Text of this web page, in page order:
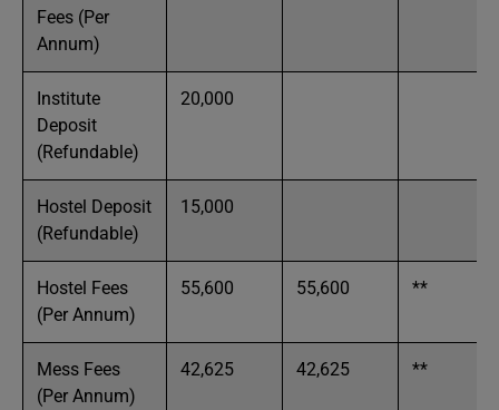
Fees (Per
Annum)
Institute
Deposit
(Refundable)
20,000
Hostel Deposit
(Refundable)
15,000
Hostel Fees
(Per Annum)
55,600 55,600 **
Mess Fees
(Per Annum)
42,625 42,625 **